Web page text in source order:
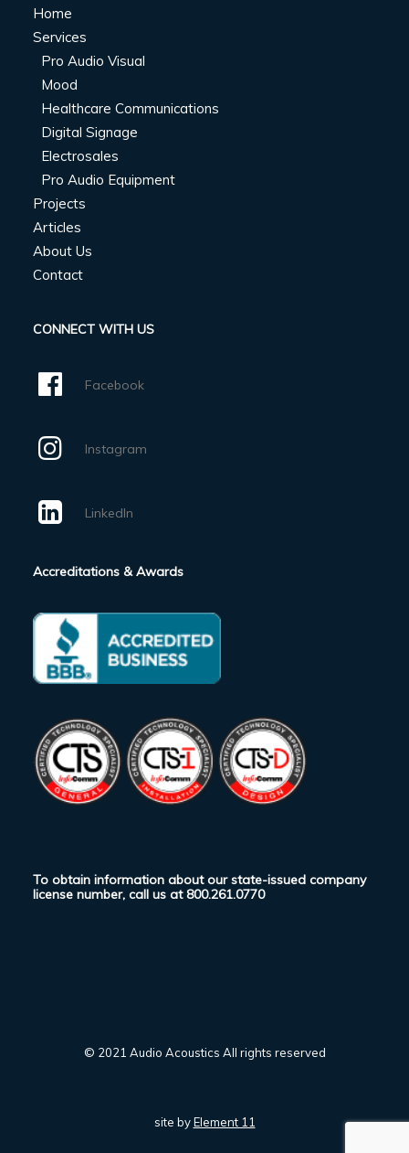
Home
Services
Pro Audio Visual
Mood
Healthcare Communications
Digital Signage
Electrosales
Pro Audio Equipment
Projects
Articles
About Us
Contact
CONNECT WITH US
Facebook
Instagram
LinkedIn
Accreditations & Awards
To obtain information about our state-issued company
license number, call us at800.261.0770
© 2021 Audio Acoustics All rights reserved
site byElement 11